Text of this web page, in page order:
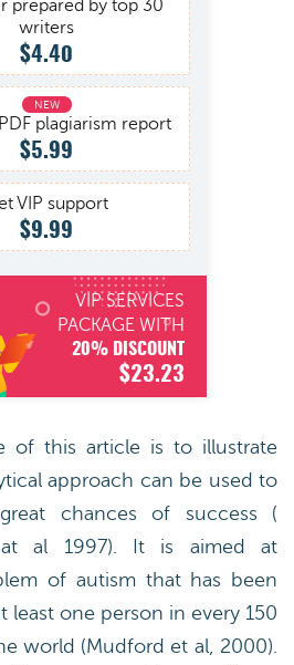
prepared by top 30
writers
$4.40
plagiarism report
$5.99
VIP support
$9.99
VIP SERVICES
PACKAGE WITH
20% DISCOUNT
$23.23
of this article is to illustrate
approach can be used to
chances of success (
at al 1997). It is aimed at
of autism that has been
least one person in every 150
world (Mudford et al, 2000).